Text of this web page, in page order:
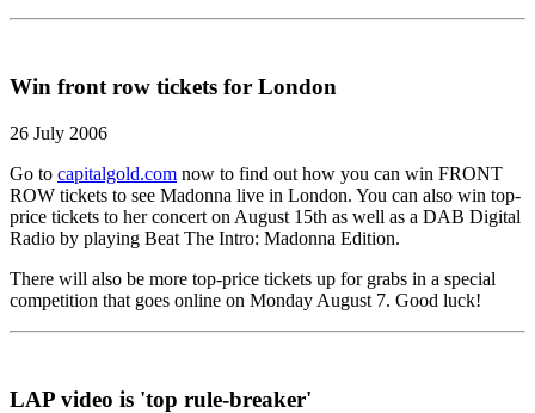
Win front row tickets for London
26 July 2006
Go to capitalgold.com now to find out how you can win FRONT
ROW tickets to see Madonna live in London. You can also win top-
price tickets to her concert on August 15th as well as a DAB Digital
Radio by playing Beat The Intro: Madonna Edition.
There will also be more top-price tickets up for grabs in a special
competition that goes online on Monday August 7. Good luck!
LAP video is 'top rule-breaker'